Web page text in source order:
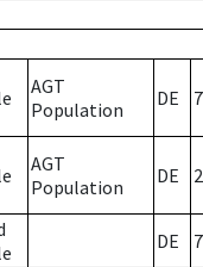
AGT
Population
DE 7
AGT
Population
DE 2
DE 7